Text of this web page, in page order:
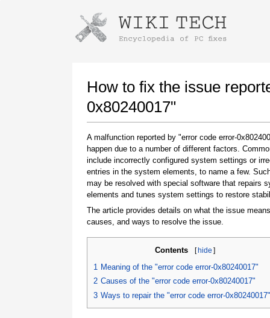
How to fix the issue
0x80240017"
A malfunction reported by "error code error-
happen due to a number of different factors.
include incorrectly configured system settings or
entries in the system elements, to name a few.
may be resolved with special software that repairs
elements and tunes system settings to restore
The article provides details on what the issue
causes, and ways to resolve the issue.
Contents [hide ]
1 Meaning of the "error code error-0x80240017"
2 Causes of the "error code error-0x80240017"
3 Ways to repair the "error code error-0x80240017"
Instructions for downloading using
Once the download is complete, click on the
downloaded file link